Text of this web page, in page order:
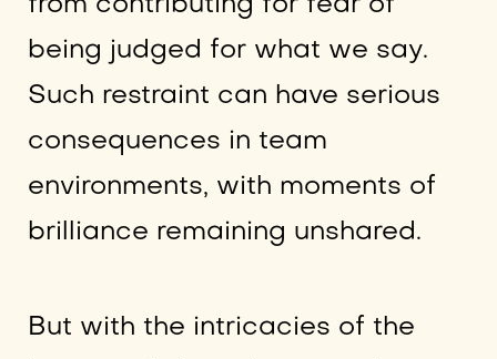
being judged for what we say.
Such restraint can have serious
consequences in team
environments, with moments of
brilliance remaining unshared.
But with the intricacies of the